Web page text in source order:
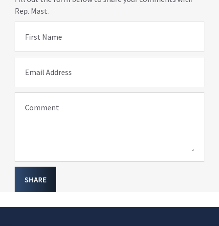
Rep. Mast.
First Name
Email Address
Comment
SHARE